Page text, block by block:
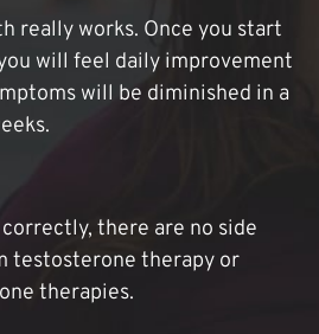
really works. Once you start
will feel daily improvement
will be diminished in a
there are no side
testosterone therapy or
therapies.